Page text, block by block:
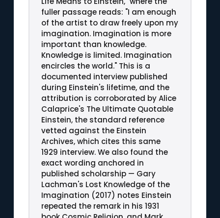
fuller passage reads: "I am enough
of the artist to draw freely upon my
imagination. Imagination is more
important than knowledge.
Knowledge is limited. Imagination
encircles the world." This is a
documented interview published
during Einstein's lifetime, and the
attribution is corroborated by Alice
Calaprice's The Ultimate Quotable
Einstein, the standard reference
vetted against the Einstein
Archives, which cites this same
1929 interview. We also found the
exact wording anchored in
published scholarship — Gary
Lachman's Lost Knowledge of the
Imagination (2017) notes Einstein
repeated the remark in his 1931